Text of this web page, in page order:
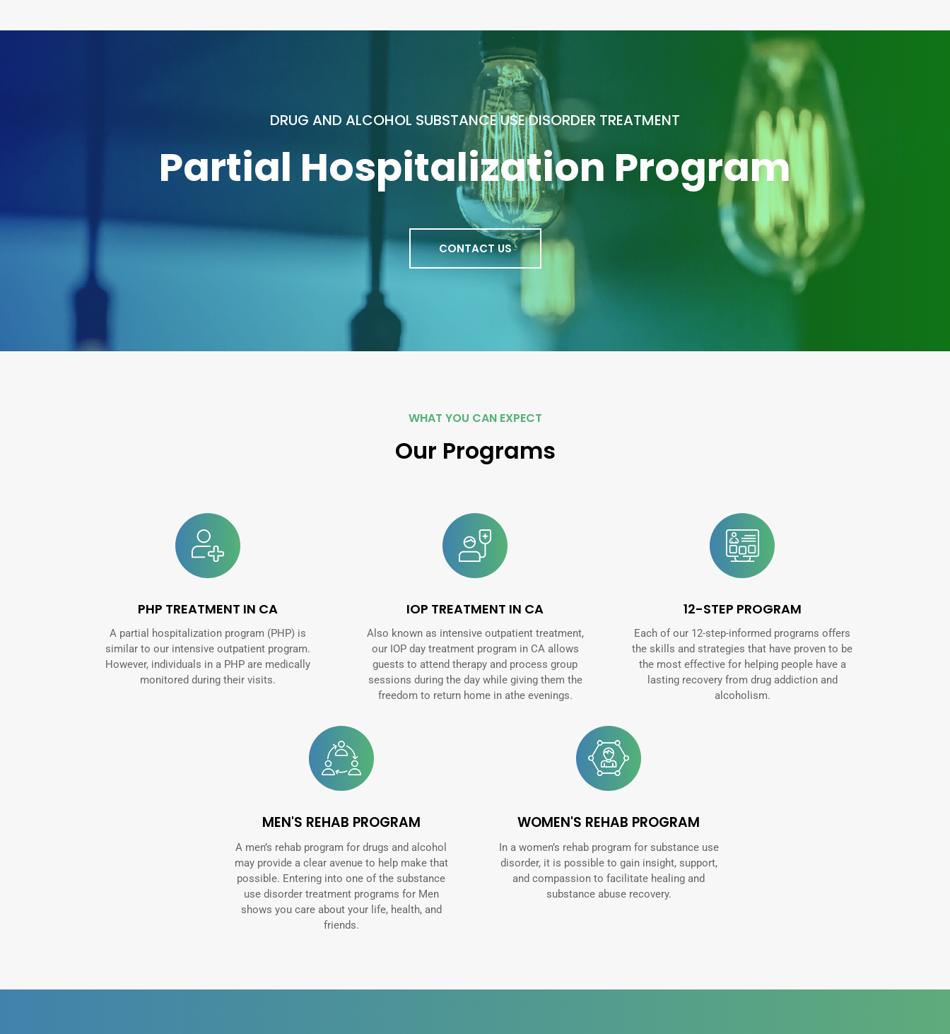
DRUG AND ALCOHOL SUBSTANCE USE DISORDER TREATMENT
Partial Hospitalization Program
CONTACT US
WHAT YOU CAN EXPECT
Our Programs
PHP TREATMENT IN CA
A partial hospitalization program (PHP) is
similar to our intensive outpatient program.
However, individuals in a PHP are medically
monitored during their visits.
IOP TREATMENT IN CA
Also known as intensive outpatient treatment,
our IOP day treatment program in CA allows
guests to attend therapy and process group
sessions during the day while giving them the
freedom to return home in athe evenings.
12-STEP PROGRAM
Each of our 12-step-informed programs offers
the skills and strategies that have proven to be
the most effective for helping people have a
lasting recovery from drug addiction and
alcoholism.
MEN'S REHAB PROGRAM
A men’s rehab program for drugs and alcohol
may provide a clear avenue to help make that
possible. Entering into one of the substance
use disorder treatment programs for Men
shows you care about your life, health, and
friends.
WOMEN'S REHAB PROGRAM
In a women’s rehab program for substance use
disorder, it is possible to gain insight, support,
and compassion to facilitate healing and
substance abuse recovery.